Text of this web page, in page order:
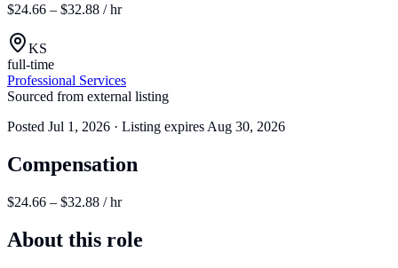
$24.66 – $32.88 / hr
KS
full-time
Professional Services
Sourced from external listing
Posted Jul 1, 2026 · Listing expires Aug 30, 2026
Compensation
$24.66 – $32.88 / hr
About this role